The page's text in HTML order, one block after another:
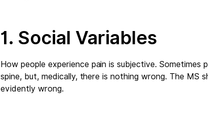
1. Social Variables
How people experience pain is subjective.
spine, but, medically, there is nothing wrong. The
evidently wrong.